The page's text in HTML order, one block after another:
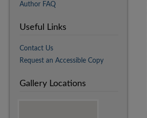
Author FAQ
Useful Links
Contact Us
Request an Accessible Copy
Gallery Locations